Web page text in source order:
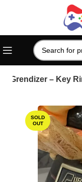
Grendizer – Key
SOLD
OUT